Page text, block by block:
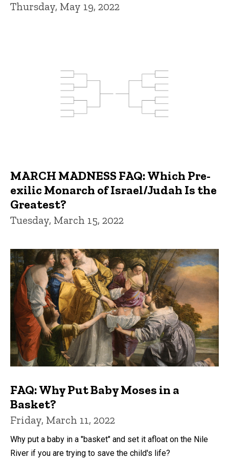
Thursday, May 19, 2022
MARCH MADNESS FAQ: Which Pre-
exilic Monarch of Israel/Judah Is the
Greatest?
Tuesday, March 15, 2022
FAQ: Why Put Baby Moses in a
Basket?
Friday, March 11, 2022
Why put a baby in a "basket" and set it afloat on the Nile
River if you are trying to save the child's life?